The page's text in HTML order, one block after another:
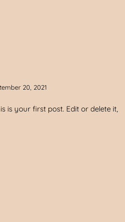
20, 2021
is your first post. Edit or delete it,